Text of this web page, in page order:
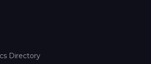
Directory